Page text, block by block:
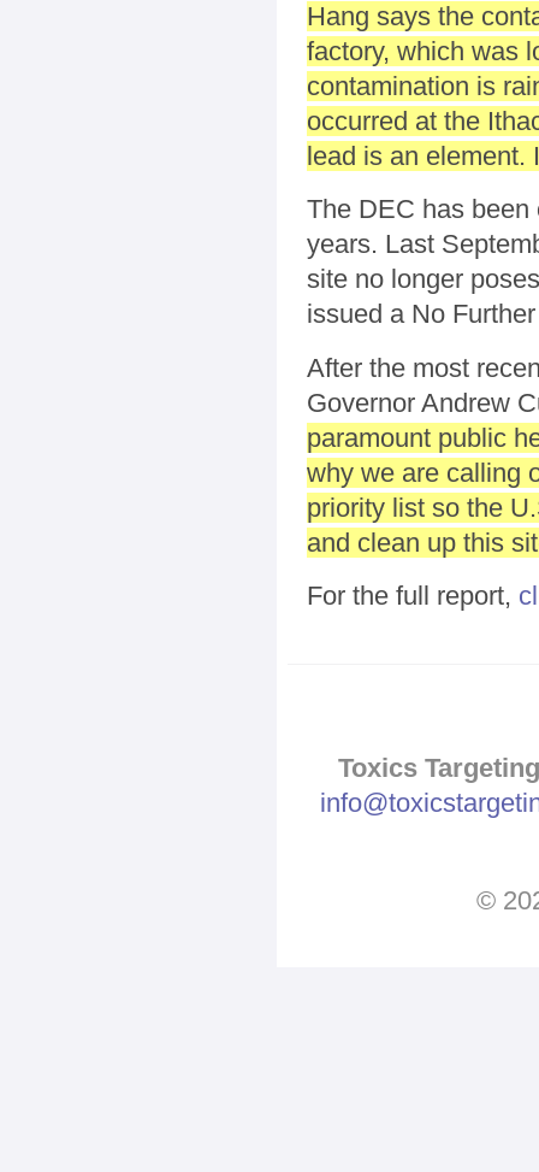
Hang says the
factory, which was
contamination is
occurred at the
lead is an element.
The DEC has
years. Last
site no longer
issued a No
After the most
Governor Andrew
paramount public
why we are calling
priority list so the
and clean up this
For the full report,
Toxics
©